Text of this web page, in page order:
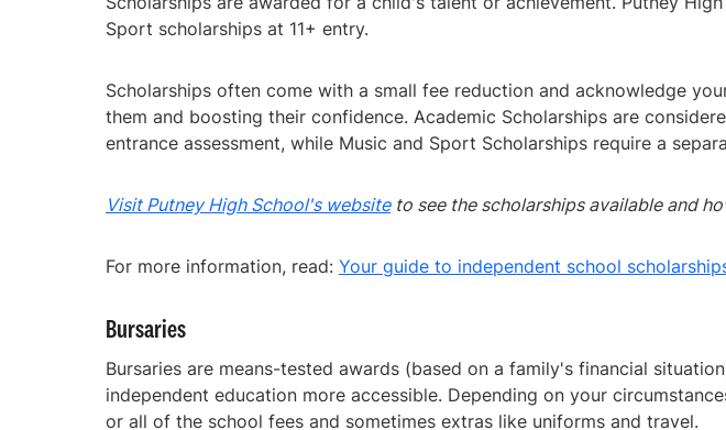
Sport scholarships at 11+ entry.
Scholarships often come with a small fee reduction and acknowledge
them and boosting their confidence. Academic Scholarships are
entrance assessment, while Music and Sport Scholarships require a
Visit Putney High School's websiteto see the scholarships available and
For more information, read: Your guide to independent school
Bursaries
Bursaries are means-tested awards (based on a family's financial
independent education more accessible. Depending on your
or all of the school fees and sometimes extras like uniforms and travel.